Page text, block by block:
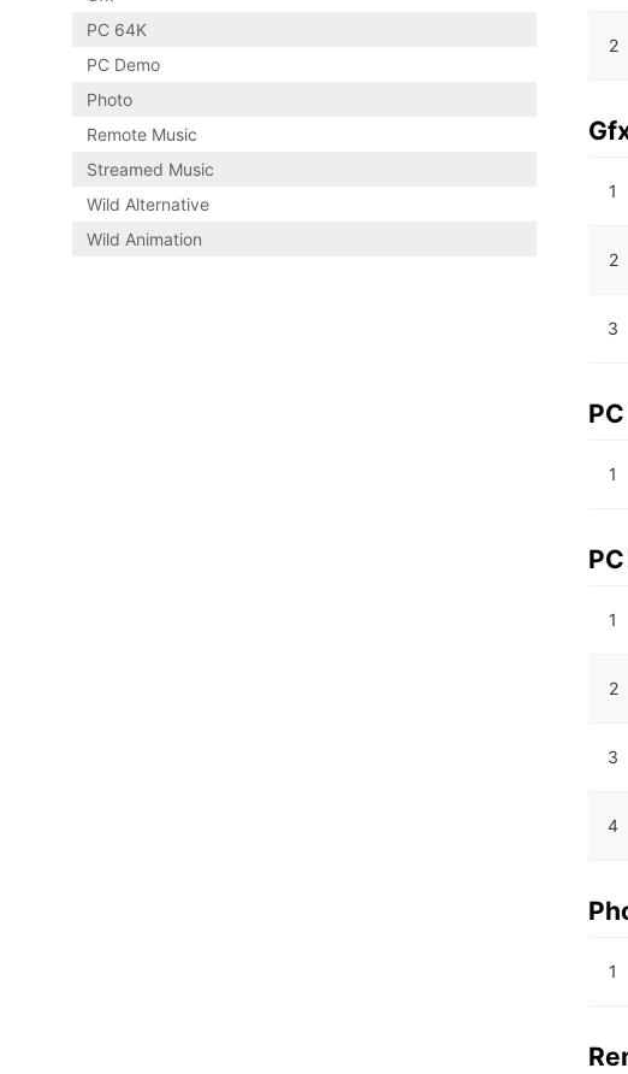
PC 64K
PC Demo
Photo
Remote Music
Streamed Music
Wild Alternative
Wild Animation
2
1
2
3
1
1
2
3
4
1